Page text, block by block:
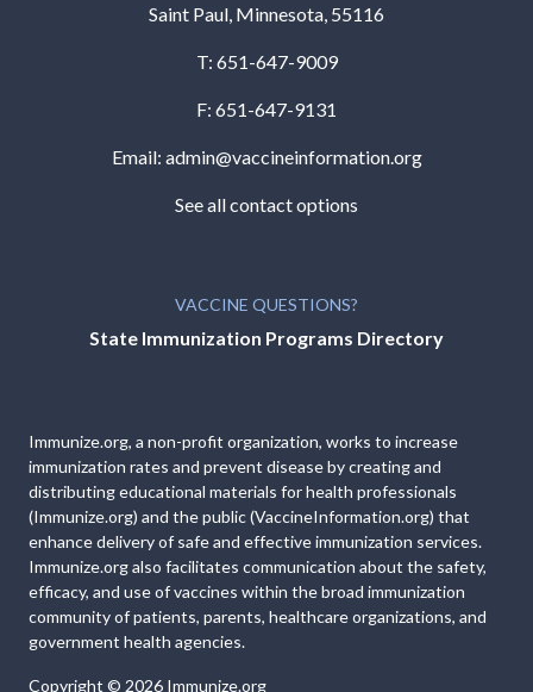
Saint Paul, Minnesota, 55116
T: 651-647-9009
F: 651-647-9131
Email: admin@vaccineinformation.org
See all contact options
VACCINE QUESTIONS?
State Immunization Programs Directory
Immunize.org, a non-profit organization, works to increase
immunization rates and prevent disease by creating and
distributing educational materials for health professionals
(Immunize.org) and the public (VaccineInformation.org) that
enhance delivery of safe and effective immunization services.
Immunize.org also facilitates communication about the safety,
efficacy, and use of vaccines within the broad immunization
community of patients, parents, healthcare organizations, and
government health agencies.
Copyright © 2026 Immunize.org